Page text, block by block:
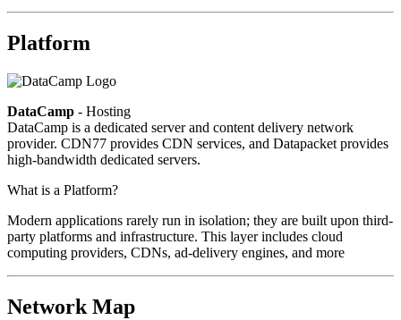
Platform
DataCamp - Hosting
DataCamp is a dedicated server and content delivery network
provider. CDN77 provides CDN services, and Datapacket provides
high-bandwidth dedicated servers.
What is a Platform?
Modern applications rarely run in isolation; they are built upon third-
party platforms and infrastructure. This layer includes cloud
computing providers, CDNs, ad-delivery engines, and more
Network Map